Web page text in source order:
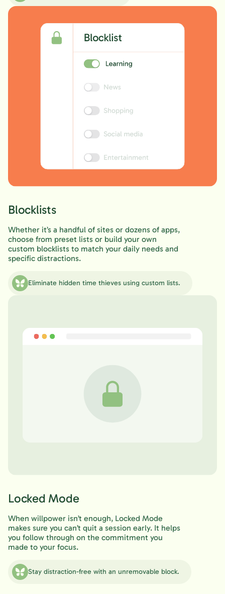
Blocklists
Whether it’s a handful of sites or dozens of apps,
choose from preset lists or build your own
custom blocklists to match your daily needs and
specific distractions.
Eliminate hidden time thieves using custom lists.
Locked Mode
When willpower isn’t enough, Locked Mode
makes sure you can’t quit a session early. It helps
you follow through on the commitment you
made to your focus.
Stay distraction-free with an unremovable block.